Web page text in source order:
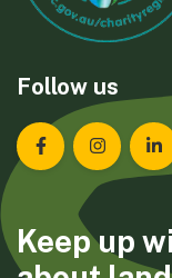
Follow us
Landcare
Keep up